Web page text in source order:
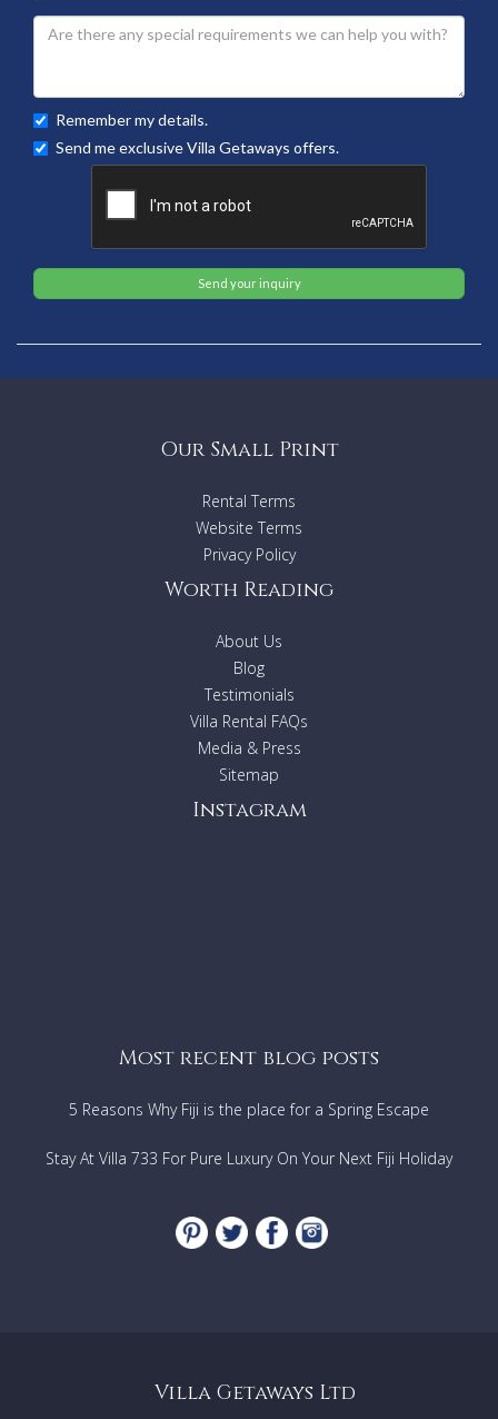
Remember my details.
Send me exclusive Villa Getaways offers.
Send your inquiry
Our Small Print
Rental Terms
Website Terms
Privacy Policy
Worth Reading
About Us
Blog
Testimonials
Villa Rental FAQs
Media & Press
Sitemap
Instagram
Most recent blog posts
5 Reasons Why Fiji is the place for a Spring Escape
Stay At Villa 733 For Pure Luxury On Your Next Fiji Holiday
Villa Getaways Ltd